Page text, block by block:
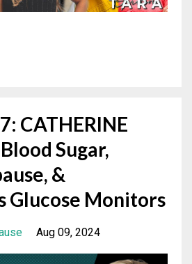
CATHERINE
Sugar,
&
Glucose Monitors
Aug 09, 2024